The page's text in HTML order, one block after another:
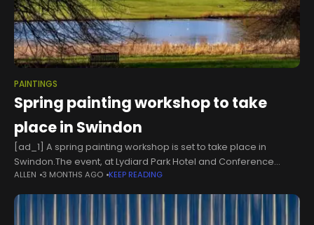
PAINTINGS
Spring painting workshop to take
place in Swindon
[ad_1] A spring painting workshop is set to take place in
Swindon.The event, at Lydiard Park Hotel and Conference
Centre, will take place on May 20, at 6.30pm.The event is
ALLEN 3 MONTHS AGO KEEP READING